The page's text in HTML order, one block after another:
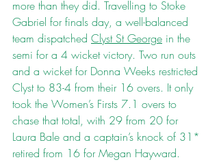
more than they did. Travelling to Stoke
Gabriel for finals day, a well-balanced
team dispatched Clyst St George in the
semi for a 4 wicket victory. Two run outs
and a wicket for Donna Weeks restricted
Clyst to 83-4 from their 16 overs. It only
took the Women’s Firsts 7.1 overs to
chase that total, with 29 from 20 for
Laura Bale and a captain’s knock of 31*
retired from 16 for Megan Hayward.